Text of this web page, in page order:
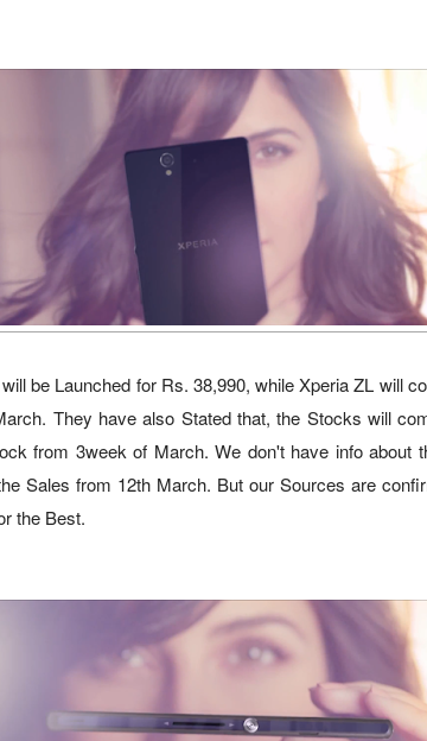
be Launched for Rs. 38,990, while Xperia ZL will
They have also Stated that, the Stocks will
from 3week of March. We don't have info about
Sales from 12th March. But our Sources are
the Best.